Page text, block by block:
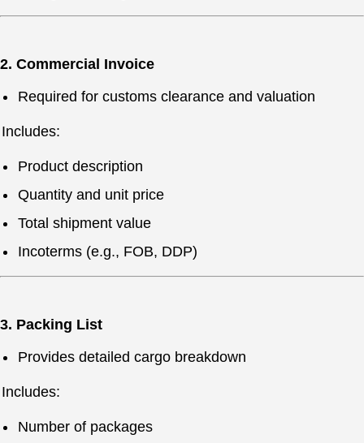
2. Commercial Invoice
Required for customs clearance and valuation
Includes:
Product description
Quantity and unit price
Total shipment value
Incoterms (e.g., FOB, DDP)
3. Packing List
Provides detailed cargo breakdown
Includes:
Number of packages